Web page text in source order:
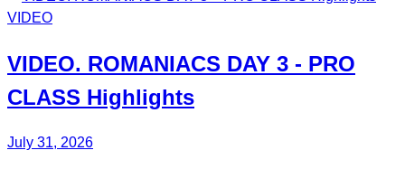
VIDEO
VIDEO. ROMANIACS DAY 3 - PRO
CLASS Highlights
July 31, 2026